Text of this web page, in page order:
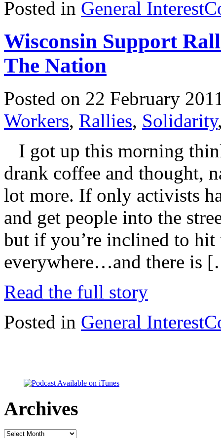
Posted in General Interest
Wisconsin Support
The Nation
Posted on 22 February
Workers, Rallies, Solidarity
I got up this morning
drank coffee and thought,
lot more. If only activists
and get people into the
but if you’re inclined to hit
everywhere…and there is
Read the full story
Posted in General Interest
Archives
Archives